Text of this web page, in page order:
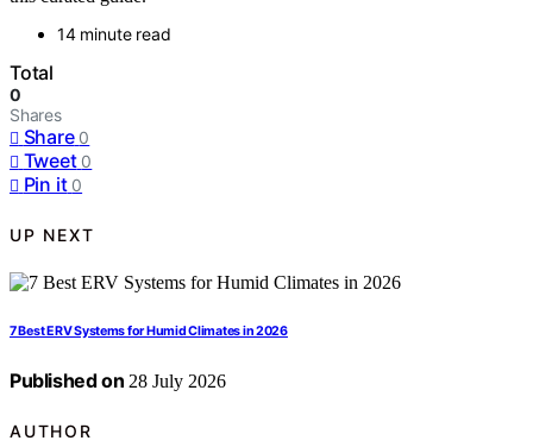
14 minute read
Total
0
Shares
Share 0
Tweet 0
Pin it 0
UP NEXT
7 Best ERV Systems for Humid Climates in 2026
Published on 28 July 2026
AUTHOR